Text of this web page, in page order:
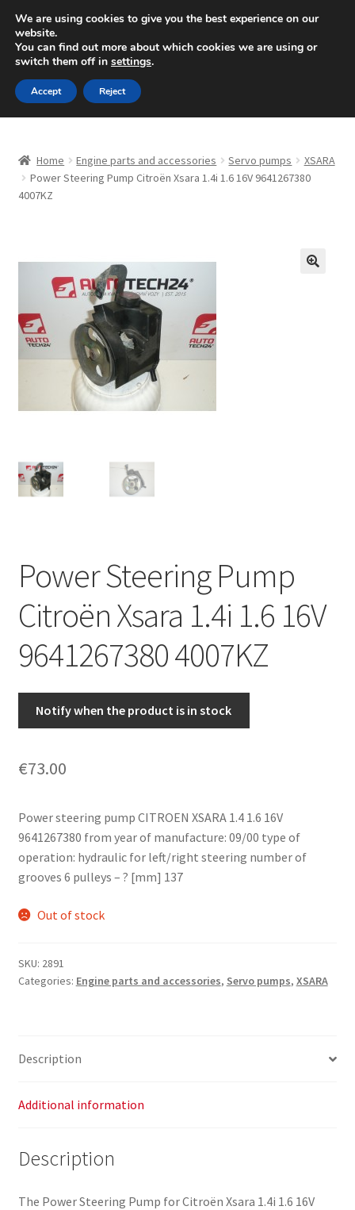
SHIPPING starting at 6 EUR
Mon-Fri 9 a.m. - 4 p.m.+420 704 494 494
Skip
to
navigation
Skip
to
content
About Us
CommerceOps OS
Complaint
Complaint Procedure
Delivery
Privacy Policy
Home Engine parts and accessories Servo pumps
XSARA
Power Steering Pump Citroën Xsara 1.4i 1.6 16V 9641267380
4007KZ
Power Steering Pump
Citroën Xsara 1.4i 1.6 16V
9641267380 4007KZ
Notify when the product is in stock
€73.00
Power steering pump CITROEN XSARA 1.4 1.6 16V
9641267380 from year of manufacture: 09/00 type of
operation: hydraulic for left/right steering number of
grooves 6 pulleys – ? [mm] 137
Out of stock
SKU: 2891
Categories: Engine parts and accessories, Servo pumps, XSARA
Description
Additional information
Description
The Power Steering Pump for Citroën Xsara 1.4i 1.6 16V
We are using cookies to give you the best experience on our
website.
You can find out more about which cookies we are using or
switch them off in settings.
Accept Reject